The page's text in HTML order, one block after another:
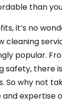
than
it’s no
cleaning
popular.
safety, there
So why not
expertise